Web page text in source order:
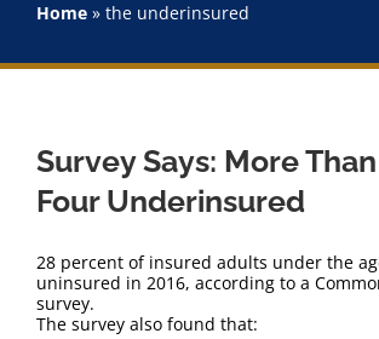
Staff
SNAPShots
Home» the underinsured
Survey Says: More
Four Underinsured
28 percent of insured adults under the
uninsured in 2016, according to a
survey.
The survey also found that: